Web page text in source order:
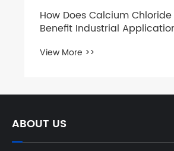
ABOUT US